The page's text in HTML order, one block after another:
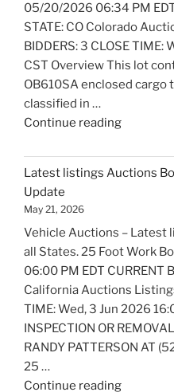
05/20/2026 06:34 PM
STATE: CO Colorado
BIDDERS: 3 CLOSE
CST Overview This lot
OB610SA enclosed cargo
classified in …
Continue reading"Latest
Auctions
Trailers,
Housing
Update"
Latest listings Auctions
Update
May 21, 2026
Vehicle Auctions –
all States. 25 Foot Work
06:00 PM EDT CURRENT
California Auctions
TIME: Wed, 3 Jun 2026
INSPECTION OR
RANDY PATTERSON AT
25 …
Continue reading"Latest